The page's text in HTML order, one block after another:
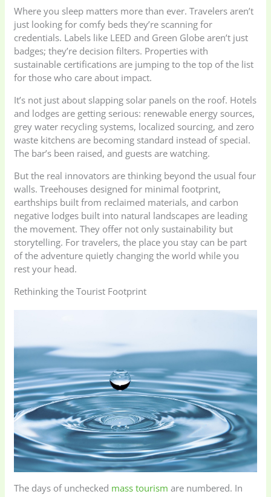
Where you sleep matters more than ever. Travelers aren’t
just looking for comfy beds they’re scanning for
credentials. Labels like LEED and Green Globe aren’t just
badges; they’re decision filters. Properties with
sustainable certifications are jumping to the top of the list
for those who care about impact.
It’s not just about slapping solar panels on the roof. Hotels
and lodges are getting serious: renewable energy sources,
grey water recycling systems, localized sourcing, and zero
waste kitchens are becoming standard instead of special.
The bar’s been raised, and guests are watching.
But the real innovators are thinking beyond the usual four
walls. Treehouses designed for minimal footprint,
earthships built from reclaimed materials, and carbon
negative lodges built into natural landscapes are leading
the movement. They offer not only sustainability but
storytelling. For travelers, the place you stay can be part
of the adventure quietly changing the world while you
rest your head.
Rethinking the Tourist Footprint
The days of unchecked mass tourism are numbered. In